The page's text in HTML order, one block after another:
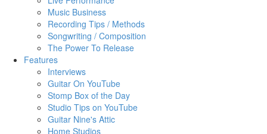
Music Business
Recording Tips / Methods
Songwriting / Composition
The Power To Release
Features
Interviews
Guitar On YouTube
Stomp Box of the Day
Studio Tips on YouTube
Guitar Nine's Attic
Home Studios